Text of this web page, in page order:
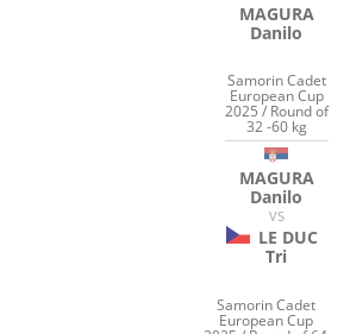
MAGURA
Danilo
Samorin Cadet
European Cup
2025 / Round of
32 -60 kg
MAGURA
Danilo
VS
LE DUC
Tri
Samorin Cadet
European Cup